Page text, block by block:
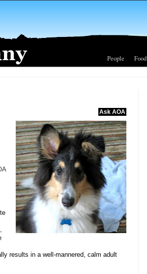
People Food
Ask AOA
results in a well-mannered, calm adult